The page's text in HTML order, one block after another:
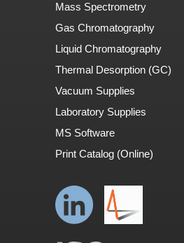
Mass Spectrometry
Gas Chromatography
Liquid Chromatography
Thermal Desorption (GC)
Vacuum Supplies
Laboratory Supplies
MS Software
Print Catalog (Online)